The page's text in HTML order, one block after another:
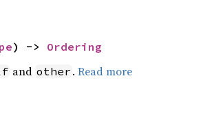
) -> Ordering
and other . Read more